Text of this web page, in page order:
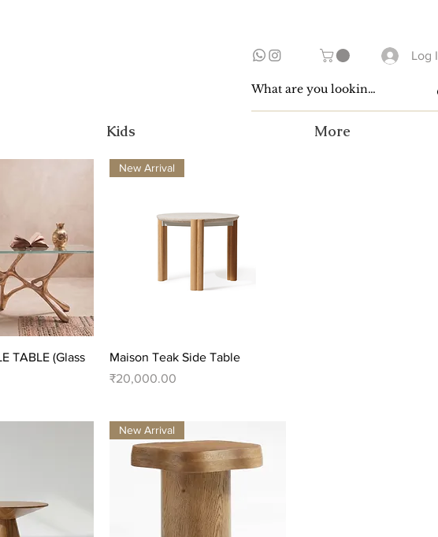
Log
Kids More
View
TABLE (Glass
Quick View
New Arrival
Maison Teak Side Table
Price
₹20,000.00
New Arrival